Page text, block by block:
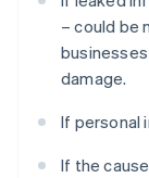
– could be
damage.
If personal
If the